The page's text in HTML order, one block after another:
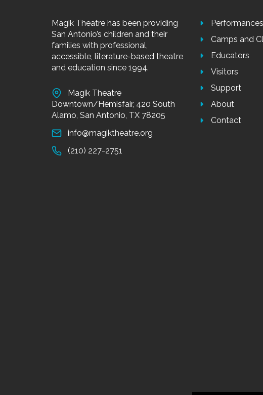
Magik Theatre has been providing
San Antonio’s children and their
families with professional,
accessible, literature-based theatre
and education since 1994.
Magik Theatre
Downtown/Hemisfair, 420 South
Alamo, San Antonio, TX 78205
info@magiktheatre.org
(210) 227-2751
Performances
Camps and
Educators
Visitors
Support
About
Contact